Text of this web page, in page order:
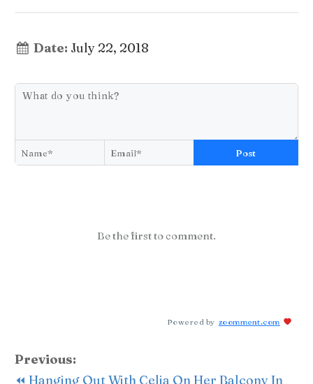
Date: July 22, 2018
Post
Be the first to comment.
Powered by zoomment.com
Previous:
⏪ Hanging Out With Celia On Her Balcony In